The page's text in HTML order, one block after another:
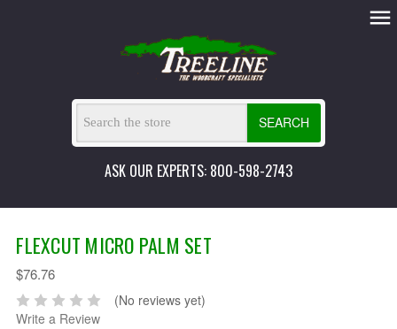
SEARCH
ASK OUR EXPERTS: 800-598-2743
FLEXCUT MICRO PALM SET
$76.76
(No reviews yet)
Write a Review